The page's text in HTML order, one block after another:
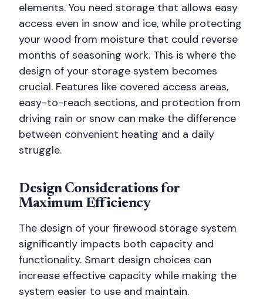
elements. You need storage that allows easy
access even in snow and ice, while protecting
your wood from moisture that could reverse
months of seasoning work. This is where the
design of your storage system becomes
crucial. Features like covered access areas,
easy-to-reach sections, and protection from
driving rain or snow can make the difference
between convenient heating and a daily
struggle.
Design Considerations for
Maximum Efficiency
The design of your firewood storage system
significantly impacts both capacity and
functionality. Smart design choices can
increase effective capacity while making the
system easier to use and maintain.